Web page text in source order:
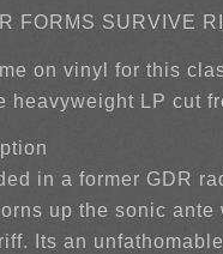
FORMS SURVIVE
on vinyl for this
heavyweight LP cut
in a former GDR
up the sonic
Its an